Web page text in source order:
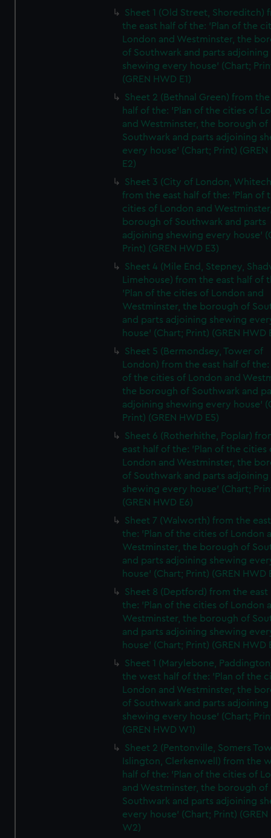
Sheet 1 (Old Street, Shoreditch)
the east half of the: 'Plan of the
London and Westminster, the
of Southwark and parts adjoining
shewing every house' (Chart;
(GREN HWD E1)
Sheet 2 (Bethnal Green) from
half of the: 'Plan of the cities of
and Westminster, the borough of
Southwark and parts adjoining
every house' (Chart; Print) (GREN
E2)
Sheet 3 (City of London,
from the east half of the: 'Plan of
cities of London and
borough of Southwark and parts
adjoining shewing every house'
Print) (GREN HWD E3)
Sheet 4 (Mile End, Stepney,
Limehouse) from the east half of
'Plan of the cities of London and
Westminster, the borough of
and parts adjoining shewing
house' (Chart; Print) (GREN HWD
Sheet 5 (Bermondsey, Tower of
London) from the east half of the:
of the cities of London and
the borough of Southwark and
adjoining shewing every house'
Print) (GREN HWD E5)
Sheet 6 (Rotherhithe, Poplar)
east half of the: 'Plan of the cities
London and Westminster, the
of Southwark and parts adjoining
shewing every house' (Chart;
(GREN HWD E6)
Sheet 7 (Walworth) from the
the: 'Plan of the cities of London
Westminster, the borough of
and parts adjoining shewing
house' (Chart; Print) (GREN HWD
Sheet 8 (Deptford) from the east
the: 'Plan of the cities of London
Westminster, the borough of
and parts adjoining shewing
house' (Chart; Print) (GREN HWD
Sheet 1 (Marylebone,
the west half of the: 'Plan of the
London and Westminster, the
of Southwark and parts adjoining
shewing every house' (Chart;
(GREN HWD W1)
Sheet 2 (Pentonville, Somers
Islington, Clerkenwell) from the
half of the: 'Plan of the cities of
and Westminster, the borough of
Southwark and parts adjoining
every house' (Chart; Print) (GREN
W2)